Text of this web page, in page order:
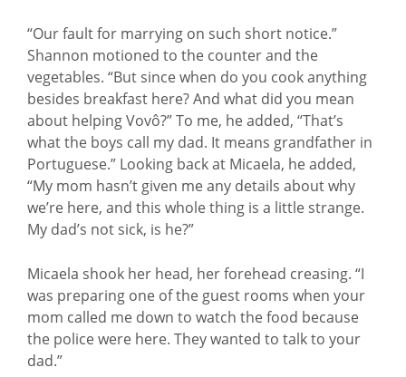
“Our fault for marrying on such short notice.”
Shannon motioned to the counter and the
vegetables. “But since when do you cook anything
besides breakfast here? And what did you mean
about helping Vovô?” To me, he added, “That’s
what the boys call my dad. It means grandfather in
Portuguese.” Looking back at Micaela, he added,
“My mom hasn’t given me any details about why
we’re here, and this whole thing is a little strange.
My dad’s not sick, is he?”
Micaela shook her head, her forehead creasing. “I
was preparing one of the guest rooms when your
mom called me down to watch the food because
the police were here. They wanted to talk to your
dad.”